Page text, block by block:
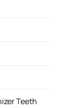
Teeth